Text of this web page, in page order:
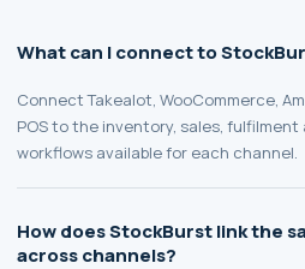
What can I connect to
Connect Takealot, WooCommerce,
POS to the inventory, sales,
workflows available for each channel.
How does StockBurst link the
across channels?